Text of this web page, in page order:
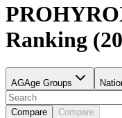
PRO
Ranking (20
AGAge Groups
Compare Compare